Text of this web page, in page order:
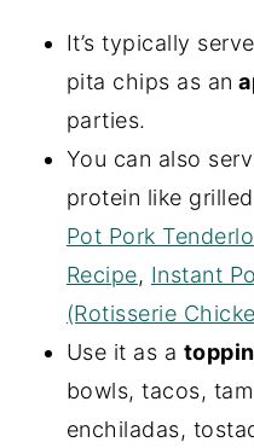
It’s typically
pita chips as an
parties.
You can also
protein like
Pot Pork
Recipe, Instant
(Rotisserie
Use it as a
bowls, tacos,
enchiladas,